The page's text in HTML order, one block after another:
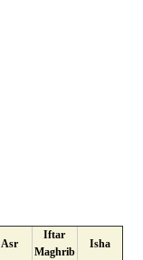
Asr
Iftar
Maghrib
Isha